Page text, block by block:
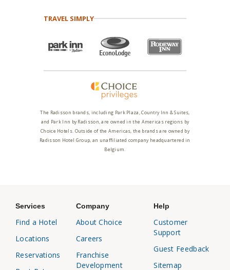
TRAVEL SIMPLY
The Radisson brands, including Park Plaza, Country Inn & Suites,
and Park Inn by Radisson, are owned in the Americas regions by
Choice Hotels. Outside of the Americas, the brands are owned by
Radisson Hotel Group, an unaffiliated company headquartered in
Belgium.
Services
Find a Hotel
Locations
Reservations
Company
About Choice
Careers
Franchise
Development
Help
Customer
Support
Guest Feedback
Sitemap